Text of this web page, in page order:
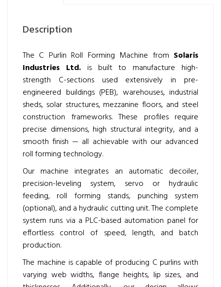
Description
The C Purlin Roll Forming Machine from Solaris
Industries Ltd.is built to manufacture high-
strength C-sections used extensively in pre-
engineered buildings (PEB), warehouses, industrial
sheds, solar structures, mezzanine floors, and steel
construction frameworks. These profiles require
precise dimensions, high structural integrity, and a
smooth finish — all achievable with our advanced
roll forming technology.
Our machine integrates an automatic decoiler,
precision-leveling system, servo or hydraulic
feeding, roll forming stands, punching system
(optional), and a hydraulic cutting unit. The complete
system runs via a PLC-based automation panel for
effortless control of speed, length, and batch
production.
The machine is capable of producing C purlins with
varying web widths, flange heights, lip sizes, and